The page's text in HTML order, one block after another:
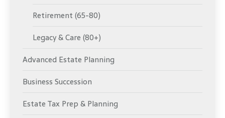
Retirement (65-80)
Legacy & Care (80+)
Advanced Estate Planning
Business Succession
Estate Tax Prep & Planning